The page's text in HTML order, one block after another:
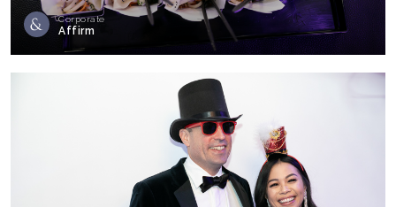
Corporate
Affirm